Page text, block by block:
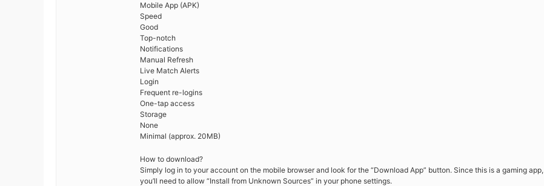
Mobile App (APK)
Speed
Good
Top-notch
Notifications
Manual Refresh
Live Match Alerts
Login
Frequent re-logins
One-tap access
Storage
None
Minimal (approx. 20MB)
How to download?
Simply log in to your account on the mobile browser and look for the “Download App” button. Since this is a gaming app,
you’ll need to allow “Install from Unknown Sources” in your phone settings.